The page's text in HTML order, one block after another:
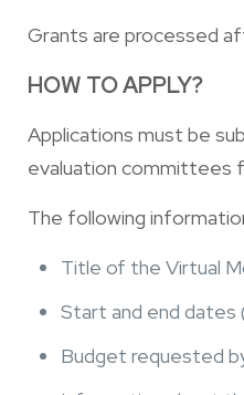
Grants are processed
HOW TO APPLY?
Applications must be
evaluation committees
The following
Title of the Virtual
Start and end dates
Budget requested